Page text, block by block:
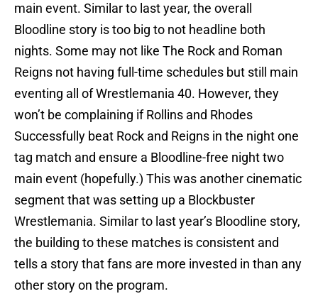
main event. Similar to last year, the overall
Bloodline story is too big to not headline both
nights. Some may not like The Rock and Roman
Reigns not having full-time schedules but still main
eventing all of Wrestlemania 40. However, they
won’t be complaining if Rollins and Rhodes
Successfully beat Rock and Reigns in the night one
tag match and ensure a Bloodline-free night two
main event (hopefully.) This was another cinematic
segment that was setting up a Blockbuster
Wrestlemania. Similar to last year’s Bloodline story,
the building to these matches is consistent and
tells a story that fans are more invested in than any
other story on the program.